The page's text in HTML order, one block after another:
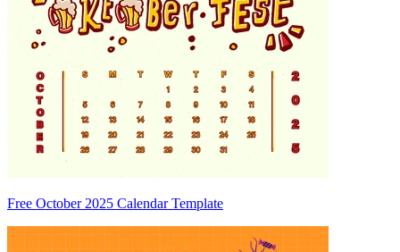
Free October 2025 Calendar Template